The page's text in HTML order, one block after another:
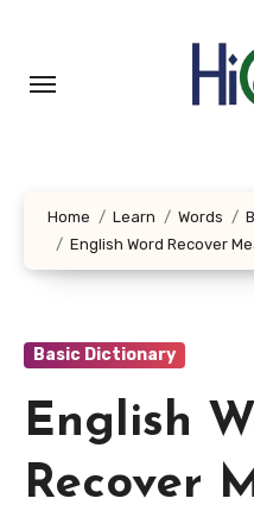
content
Home Learn Words
English Word Recover
Basic Dictionary
English
Recover